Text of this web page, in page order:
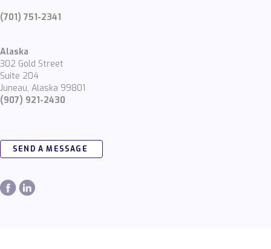
(701) 751-2341
Alaska
302 Gold Street
Suite 204
Juneau, Alaska 99801
(907) 921-2430
SEND A MESSAGE